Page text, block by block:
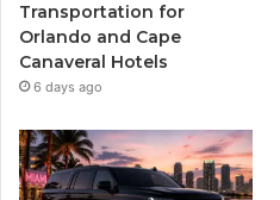
Transportation for
Orlando and Cape
Canaveral Hotels
6 days ago